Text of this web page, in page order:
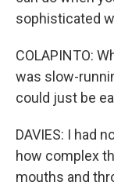
sophisticated
COLAPINTO:
was slow-
could just be
DAVIES: I had
how complex
mouths and